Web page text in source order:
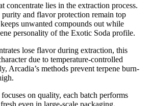
concentrate lies in the extraction process.
and flavor protection remain top
unwanted compounds out while
personality of the Exotic Soda profile.
lose flavor during extraction, this
due to temperature-controlled
Arcadia’s methods prevent terpene burn-
on quality, each batch performs
even in large-scale packaging.